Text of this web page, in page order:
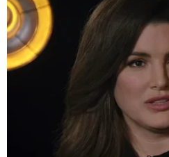
But what is the alternative?
hopeful
Newt Gingrich, for
prices as low as $2.50 per
our efforts on domestic
supporter, thinks that
he joked, it’s a better issue
than, say, oh… a base on the